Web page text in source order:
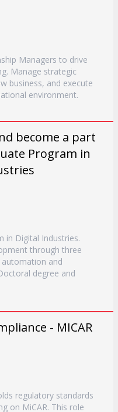
Managers to drive
Manage strategic
business, and execute
environment.
become a part
Program in
in Digital Industries.
through three
and
degree and
- MICAR
regulatory standards
on MiCAR. This role